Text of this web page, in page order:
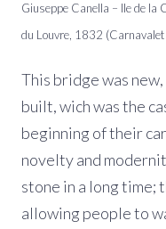
Giuseppe Canella – Ile de la
du Louvre, 1832
This bridge was
built, wich was the
beginning of their
novelty and
stone in a long time;
allowing people to